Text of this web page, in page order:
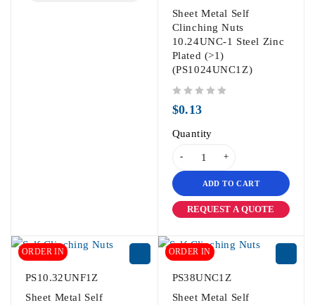
Sheet Metal Self
Clinching Nuts
10.24UNC-1 Steel Zinc
Plated (>1)
(PS1024UNC1Z)
$0.13
Quantity
ADD TO CART
REQUEST A QUOTE
ORDER IN
PS10.32UNF1Z
Sheet Metal Self
ORDER IN
PS38UNC1Z
Sheet Metal Self